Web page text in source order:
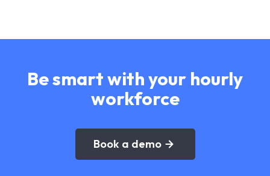
Be smart with your hourly
workforce
Book a demo